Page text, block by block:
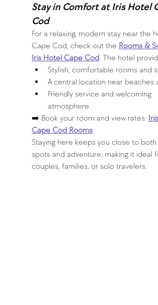
Stay in Comfort at Iris Hotel
Cod
For a relaxing, modern stay near the
Cape Cod, check out the Rooms &
Iris Hotel Cape Cod. The hotel
Stylish, comfortable rooms and
A central location near beaches
Friendly service and welcoming
atmosphere
➡️ Book your room and view rates:
Cape Cod Rooms
Staying here keeps you close to both
spots and adventure, making it ideal
couples, families, or solo travelers.